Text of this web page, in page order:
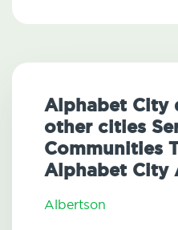
Alphabet City
other cities
Communities
Alphabet City
Albertson